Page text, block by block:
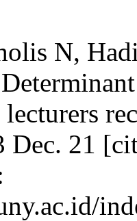
N,
Dec. 21